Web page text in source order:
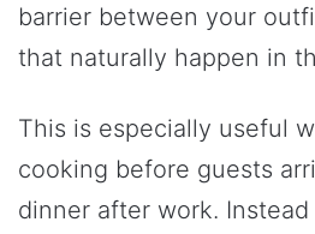
barrier between your
that naturally happen in
This is especially useful
cooking before guests
dinner after work.